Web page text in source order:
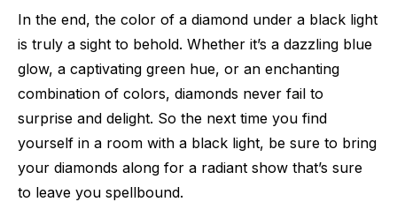
In the end, the color of a diamond under a black light
is truly a sight to behold. Whether it’s a dazzling blue
glow, a captivating green hue, or an enchanting
combination of colors, diamonds never fail to
surprise and delight. So the next time you find
yourself in a room with a black light, be sure to bring
your diamonds along for a radiant show that’s sure
to leave you spellbound.